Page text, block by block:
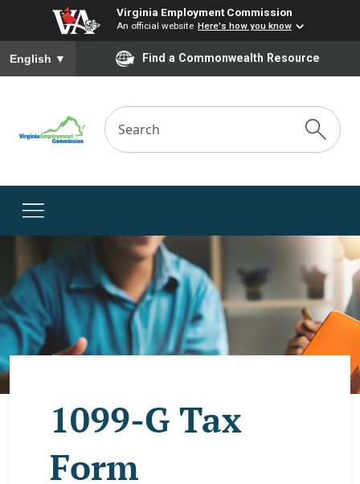
Virginia Employment Commission
An official website Here's how you know
To ensure accurate screen reader translation, please ensure
English ▼ Find a Commonwealth Resource
1099-G Tax
Form